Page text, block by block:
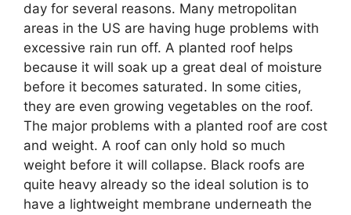
day for several reasons. Many metropolitan
areas in the US are having huge problems with
excessive rain run off. A planted roof helps
because it will soak up a great deal of moisture
before it becomes saturated. In some cities,
they are even growing vegetables on the roof.
The major problems with a planted roof are cost
and weight. A roof can only hold so much
weight before it will collapse. Black roofs are
quite heavy already so the ideal solution is to
have a lightweight membrane underneath the